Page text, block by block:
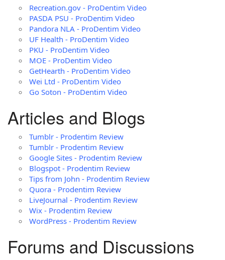
Recreation.gov - ProDentim Video
PASDA PSU - ProDentim Video
Pandora NLA - ProDentim Video
UF Health - ProDentim Video
PKU - ProDentim Video
MOE - ProDentim Video
GetHearth - ProDentim Video
Wei Ltd - ProDentim Video
Go Soton - ProDentim Video
Articles and Blogs
Tumblr - Prodentim Review
Tumblr - Prodentim Review
Google Sites - Prodentim Review
Blogspot - Prodentim Review
Tips from John - Prodentim Review
Quora - Prodentim Review
LiveJournal - Prodentim Review
Wix - Prodentim Review
WordPress - Prodentim Review
Forums and Discussions